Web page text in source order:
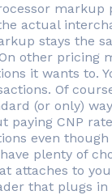
markup
actual
stays the
other pricing
it wants to.
Of
(or only)
paying CNP
even
plenty of
attaches to
that plugs